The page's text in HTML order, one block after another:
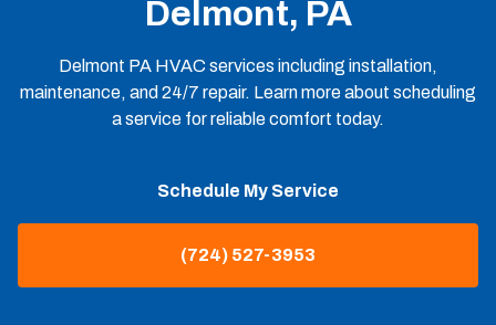
Delmont, PA
Delmont PA HVAC services including installation,
maintenance, and 24/7 repair. Learn more about scheduling
a service for reliable comfort today.
Schedule My Service
(724) 527-3953